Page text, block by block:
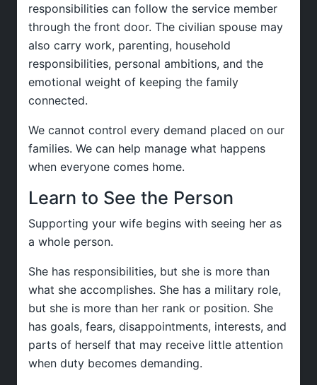
responsibilities can follow the service member
through the front door. The civilian spouse may
also carry work, parenting, household
responsibilities, personal ambitions, and the
emotional weight of keeping the family
connected.
We cannot control every demand placed on our
families. We can help manage what happens
when everyone comes home.
Learn to See the Person
Supporting your wife begins with seeing her as
a whole person.
She has responsibilities, but she is more than
what she accomplishes. She has a military role,
but she is more than her rank or position. She
has goals, fears, disappointments, interests, and
parts of herself that may receive little attention
when duty becomes demanding.